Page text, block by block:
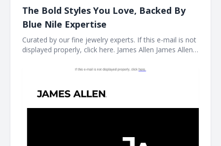
The Bold Styles You Love, Backed By
Blue Nile Expertise
Curated by our fine jewelry experts. If this e-mail is not
displayed properly, click here. James Allen James Allen
experts. Rings Ring Necklace Necklace